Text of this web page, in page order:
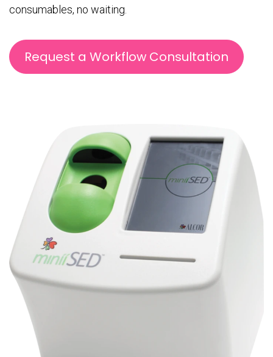
consumables, no waiting.
Request a Workflow Consultation